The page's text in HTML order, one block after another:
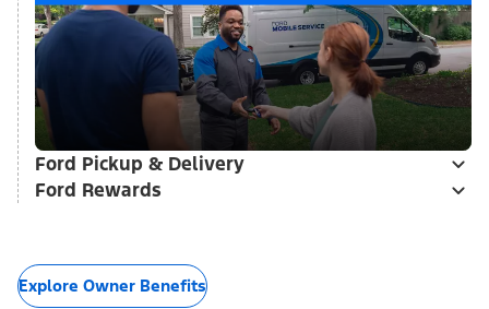
Ford Pickup & Delivery
Ford Rewards
Explore Owner Benefits